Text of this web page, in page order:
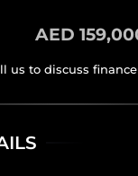
AED